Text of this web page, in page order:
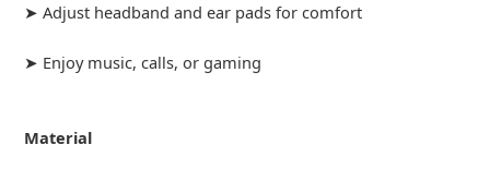
➤ Adjust headband and ear pads for comfort
➤ Enjoy music, calls, or gaming
Material